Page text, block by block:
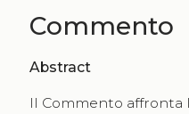
Commento
Abstract
Il Commento